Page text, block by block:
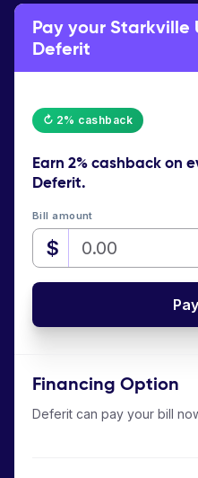
Pay your
Deferit
↻ 2% cashback
Earn 2% cashbackon
Deferit.
Bill amount
$
Financing Option
Deferit can pay your bill